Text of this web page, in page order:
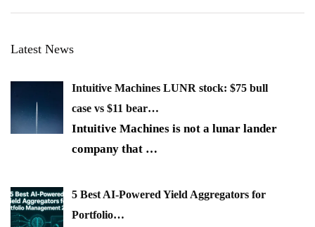
Latest News
Intuitive Machines LUNR stock: $75 bull
case vs $11 bear…
Intuitive Machines is not a lunar lander
company that …
5 Best AI-Powered Yield Aggregators for
Portfolio…